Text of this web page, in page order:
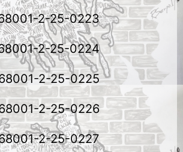
2-25-0223
2-25-0224
2-25-0225
2-25-0226
2-25-0227